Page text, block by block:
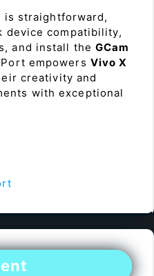
is straightforward,
device compatibility,
and install theGCam
empowers Vivo X
creativity and
with exceptional